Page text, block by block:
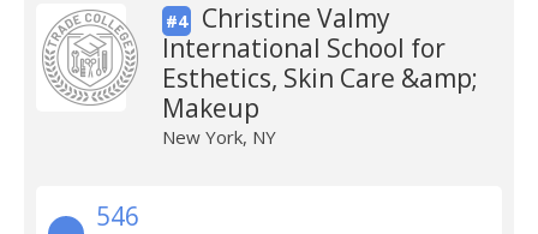
#4
Christine Valmy
International School for
Esthetics, Skin Care &amp;
Makeup
New York, NY
546